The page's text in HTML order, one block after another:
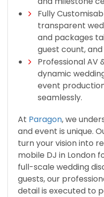
Fully
transparent
and packages
guest count,
Professional AV
dynamic
event
seamlessly.
At Paragon, we
and event is unique.
turn your vision into
mobile DJ in London
full-scale wedding
guests, our
detail is executed to